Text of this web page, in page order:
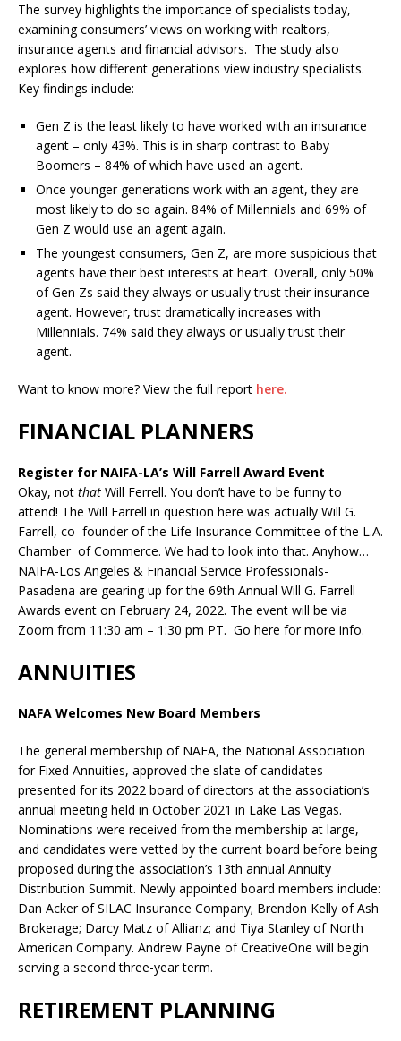
The survey highlights the importance of specialists today,
examining consumers’ views on working with realtors,
insurance agents and financial advisors. The study also
explores how different generations view industry specialists.
Key findings include:
Gen Z is the least likely to have worked with an insurance
agent – only 43%. This is in sharp contrast to Baby
Boomers – 84% of which have used an agent.
Once younger generations work with an agent, they are
most likely to do so again. 84% of Millennials and 69% of
Gen Z would use an agent again.
The youngest consumers, Gen Z, are more suspicious that
agents have their best interests at heart. Overall, only 50%
of Gen Zs said they always or usually trust their insurance
agent. However, trust dramatically increases with
Millennials. 74% said they always or usually trust their
agent.
Want to know more? View the full report here.
FINANCIAL PLANNERS
Register for NAIFA-LA’s Will Farrell Award Event
Okay, not that Will Ferrell. You don’t have to be funny to
attend! The Will Farrell in question here was actually Will G.
Farrell, co–founder of the Life Insurance Committee of the L.A.
Chamber of Commerce. We had to look into that. Anyhow…
NAIFA-Los Angeles & Financial Service Professionals-
Pasadena are gearing up for the 69th Annual Will G. Farrell
Awards event on February 24, 2022. The event will be via
Zoom from 11:30 am – 1:30 pm PT. Go here for more info.
ANNUITIES
NAFA Welcomes New Board Members
The general membership of NAFA, the National Association
for Fixed Annuities, approved the slate of candidates
presented for its 2022 board of directors at the association’s
annual meeting held in October 2021 in Lake Las Vegas.
Nominations were received from the membership at large,
and candidates were vetted by the current board before being
proposed during the association’s 13th annual Annuity
Distribution Summit. Newly appointed board members include:
Dan Acker of SILAC Insurance Company; Brendon Kelly of Ash
Brokerage; Darcy Matz of Allianz; and Tiya Stanley of North
American Company. Andrew Payne of CreativeOne will begin
serving a second three-year term.
RETIREMENT PLANNING